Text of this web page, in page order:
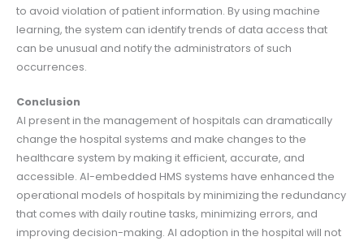
to avoid violation of patient information. By using machine
learning, the system can identify trends of data access that
can be unusual and notify the administrators of such
occurrences.
Conclusion
AI present in the management of hospitals can dramatically
change the hospital systems and make changes to the
healthcare system by making it efficient, accurate, and
accessible. AI-embedded HMS systems have enhanced the
operational models of hospitals by minimizing the redundancy
that comes with daily routine tasks, minimizing errors, and
improving decision-making. AI adoption in the hospital will not